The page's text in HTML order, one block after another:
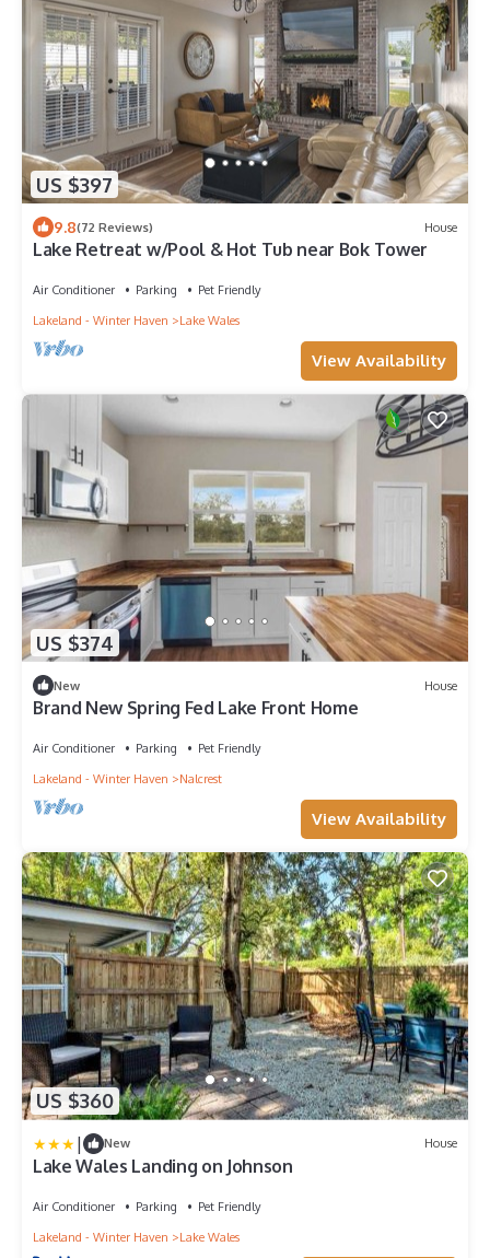
US $397
9.8(72 Reviews) House
Lake Retreat w/Pool & Hot Tub near Bok Tower
Air Conditioner Parking
Pet Friendly
Lakeland - Winter Haven
Lake Wales
View Availability
US $374
New House
Brand New Spring Fed Lake Front Home
Air Conditioner Parking
Pet Friendly
Lakeland - Winter Haven
Nalcrest
View Availability
US $360
| New House
Lake Wales Landing on Johnson
Air Conditioner Parking
Pet Friendly
Lakeland - Winter Haven
Lake Wales